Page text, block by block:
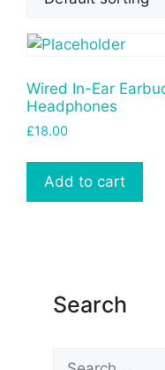
Wired In-Ear
Headphones
£18.00
Add to cart
Search
Search